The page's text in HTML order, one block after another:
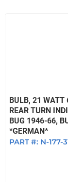
BULB, 21 WATT
REAR TURN
BUG 1946-66,
*GERMAN*
PART #: N-177-